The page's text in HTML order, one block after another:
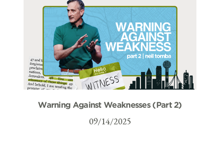
Warning Against Weaknesses (Part 2)
09/14/2025